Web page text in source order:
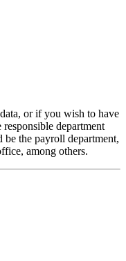
or if you wish to have
department
the payroll department,
among others.